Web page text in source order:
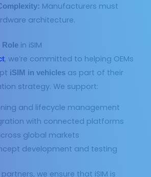
Manufacturers must
architecture.
Role in iSIM
, we’re committed to helping OEMs
iSIM in vehicles as part of their
strategy. We support:
and lifecycle management
with connected platforms
global markets
development and testing
we ensure that iSIM is